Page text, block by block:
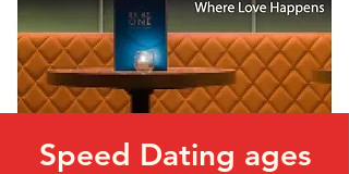
Speed Dating ages